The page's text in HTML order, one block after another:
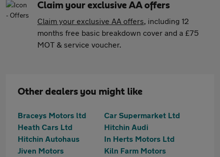
Claim your exclusive AA offers
Claim your exclusive AA offers, including 12
months free basic breakdown cover and a £75
MOT & service voucher.
Other dealers you might like
Braceys Motors ltd
Car Supermarket Ltd
Heath Cars Ltd
Hitchin Audi
Hitchin Autohaus
In Herts Motors Ltd
Jiven Motors
Kiln Farm Motors